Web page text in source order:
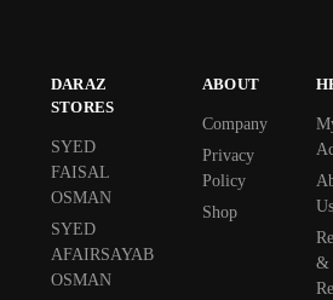
DARAZ
STORES
SYED
FAISAL
OSMAN
SYED
AFAIRSAYAB
OSMAN
ABOUT
Company
Privacy
Policy
Shop
Us
&